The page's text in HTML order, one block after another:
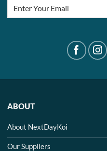
ABOUT
About NextDayKoi
Our Suppliers